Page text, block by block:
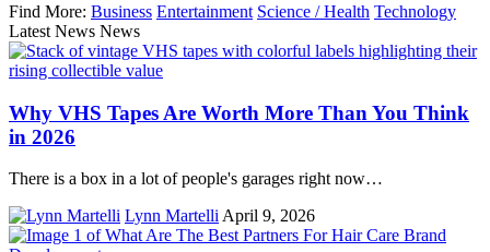
Find More: Business Entertainment Science / Health Technology
Latest News News
Why VHS Tapes Are Worth More Than You Think
in 2026
There is a box in a lot of people's garages right now…
Lynn Martelli April 9, 2026